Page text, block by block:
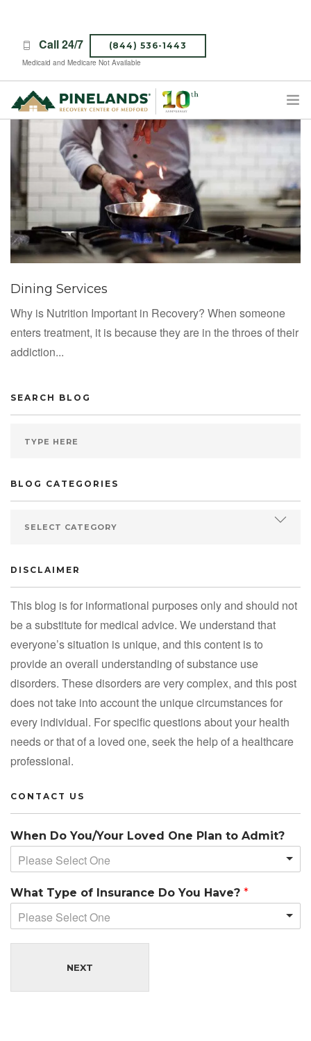
Call 24/7 (844) 536-1443
Medicaid and Medicare Not Available
TREATMENT PROGRAMS
ABOUT PINELANDS
WHAT TO EXPECT
INSURANCE
CONTACT US
CAREERS
Dining Services
Why is Nutrition Important in Recovery? When someone
enters treatment, it is because they are in the throes of their
addiction...
SEARCH BLOG
BLOG CATEGORIES
DISCLAIMER
This blog is for informational purposes only and should not
be a substitute for medical advice. We understand that
everyone’s situation is unique, and this content is to
provide an overall understanding of substance use
disorders. These disorders are very complex, and this post
does not take into account the unique circumstances for
every individual. For specific questions about your health
needs or that of a loved one, seek the help of a healthcare
professional.
CONTACT US
When Do You/Your Loved One Plan to Admit?
Please Select One
What Type of Insurance Do You Have? *
Please Select One
NEXT